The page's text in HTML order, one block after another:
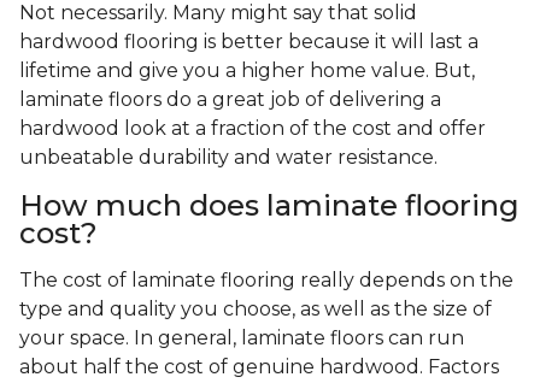
Not necessarily. Many might say that solid
hardwood flooring is better because it will last a
lifetime and give you a higher home value. But,
laminate floors do a great job of delivering a
hardwood look at a fraction of the cost and offer
unbeatable durability and water resistance.
How much does laminate flooring
cost?
The cost of laminate flooring really depends on the
type and quality you choose, as well as the size of
your space. In general, laminate floors can run
about half the cost of genuine hardwood. Factors